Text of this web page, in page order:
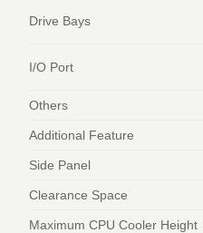
Drive Bays
I/O Port
Others
Additional Feature
Side Panel
Clearance Space
Maximum CPU Cooler Height